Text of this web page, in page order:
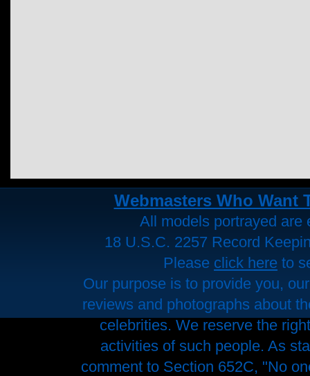
Webmasters Who Want
All models portrayed are
18 U.S.C. 2257 Record
Please click here to
Our purpose is to provide you,
reviews and photographs about
celebrities. We reserve the
activities of such people. As
comment to Section 652C, "No